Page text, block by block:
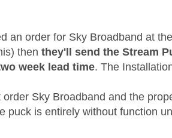
an order for Sky Broadband at
thenthey'll send the Stream
week lead time. The
order Sky Broadband and the
puck is entirely without function